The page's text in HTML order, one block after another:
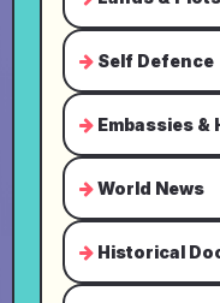
Self Defence
Embassies &
World News
Historical